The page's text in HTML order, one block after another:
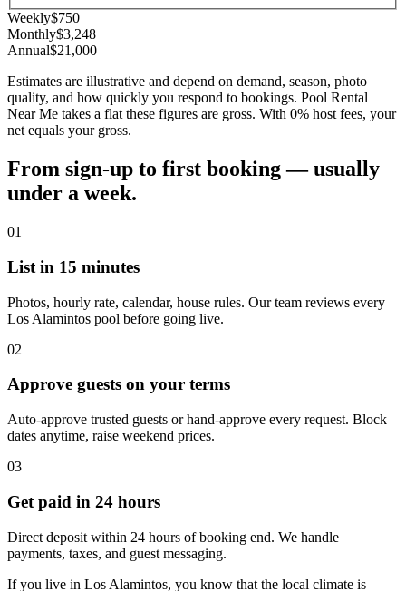
Weekly$750
Monthly$3,248
Annual$21,000
Estimates are illustrative and depend on demand, season, photo
quality, and how quickly you respond to bookings. Pool Rental
Near Me takes a flat these figures are gross. With 0% host fees, your
net equals your gross.
From sign-up to first booking — usually
under a week.
01
List in 15 minutes
Photos, hourly rate, calendar, house rules. Our team reviews every
Los Alamintos pool before going live.
02
Approve guests on your terms
Auto-approve trusted guests or hand-approve every request. Block
dates anytime, raise weekend prices.
03
Get paid in 24 hours
Direct deposit within 24 hours of booking end. We handle
payments, taxes, and guest messaging.
If you live in Los Alamintos, you know that the local climate is